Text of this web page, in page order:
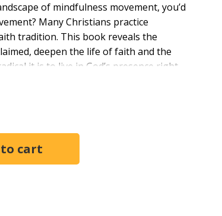
of mindfulness movement, you’d
Many Christians practice
tradition. This book reveals the
deepen the life of faith and the
it is to live in God’s presence right
life.
the practice of Christian mindfulness
curate current culture and guide
Lambert, Senior Minister of